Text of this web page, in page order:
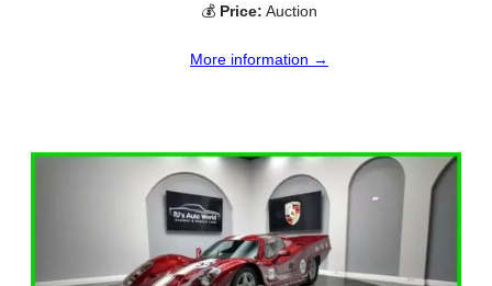
💰 Price: Auction
More information →